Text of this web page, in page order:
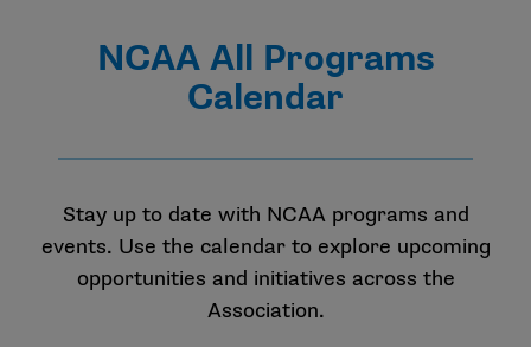
NCAA All Programs
Calendar
Stay up to date with NCAA programs and
events. Use the calendar to explore upcoming
opportunities and initiatives across the
Association.